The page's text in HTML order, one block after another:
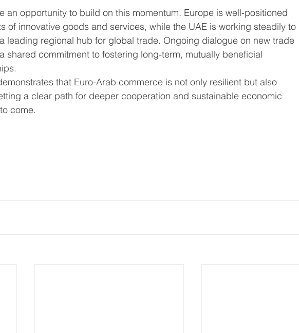
an opportunity to build on this momentum. Europe is well-positioned
of innovative goods and services, while the UAE is working steadily to
leading regional hub for global trade. Ongoing dialogue on new trade
shared commitment to fostering long-term, mutually beneficial
that Euro-Arab commerce is not only resilient but also
a clear path for deeper cooperation and sustainable economic
come.